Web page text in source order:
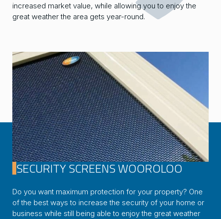
increased market value, while allowing you to enjoy the
great weather the area gets year-round.
SECURITY SCREENS WOOROLOO
Do you want maximum protection for your property? One
of the best ways to increase the security of your home or
business while still being able to enjoy the great weather